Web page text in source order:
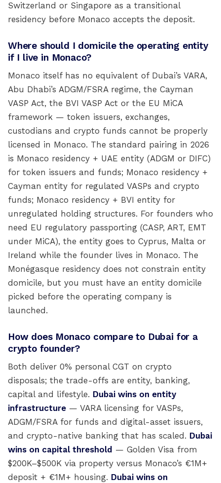
Switzerland or Singapore as a transitional
residency before Monaco accepts the deposit.
Where should I domicile the operating entity
if I live in Monaco?
Monaco itself has no equivalent of Dubai’s VARA,
Abu Dhabi’s ADGM/FSRA regime, the Cayman
VASP Act, the BVI VASP Act or the EU MiCA
framework — token issuers, exchanges,
custodians and crypto funds cannot be properly
licensed in Monaco. The standard pairing in 2026
is Monaco residency + UAE entity (ADGM or DIFC)
for token issuers and funds; Monaco residency +
Cayman entity for regulated VASPs and crypto
funds; Monaco residency + BVI entity for
unregulated holding structures. For founders who
need EU regulatory passporting (CASP, ART, EMT
under MiCA), the entity goes to Cyprus, Malta or
Ireland while the founder lives in Monaco. The
Monégasque residency does not constrain entity
domicile, but you must have an entity domicile
picked before the operating company is
launched.
How does Monaco compare to Dubai for a
crypto founder?
Both deliver 0% personal CGT on crypto
disposals; the trade-offs are entity, banking,
capital and lifestyle. Dubai wins on entity
infrastructure — VARA licensing for VASPs,
ADGM/FSRA for funds and digital-asset issuers,
and crypto-native banking that has scaled. Dubai
wins on capital threshold — Golden Visa from
$200K–$500K via property versus Monaco’s €1M+
deposit + €1M+ housing. Dubai wins on